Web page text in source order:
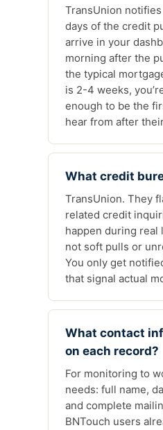
TransUnion
days of the credit
arrive in your
morning after the
the typical
is 2-4 weeks,
enough to be the
hear from after
What credit
TransUnion. They
related credit
happen during real
not soft pulls or
You only get
that signal actual
What contact
on each record?
For monitoring to
needs: full name,
and complete
BNTouch users